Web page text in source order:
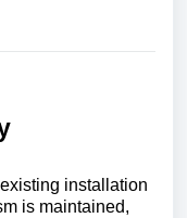
installation
is maintained,